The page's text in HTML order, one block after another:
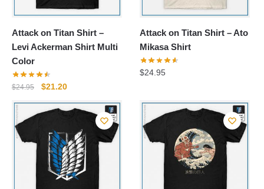
Attack on Titan Shirt –
Levi Ackerman Shirt Multi
Color
$24.95
Original
was:
$21.20Current
is:
Attack on Titan Shirt – Ato
Mikasa Shirt
$24.95